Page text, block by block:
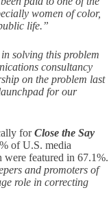
women of color,
life.”
solving this problem
consultancy
on the problem last
for our
forClose the Say
of U.S. media
were featured in 67.1%.
and promoters of
role in correcting